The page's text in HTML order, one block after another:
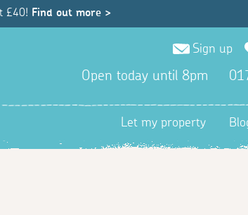
£40! Find out more >
Sign up
Open today until 8pm
Let my property